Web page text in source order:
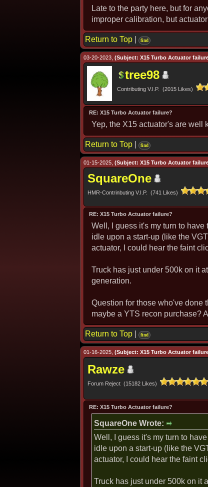
Late to the party here, but for
improper calibration, but
Return to Top find
03-20-2023, (Subject: X15 Turbo Actuator
tree98
Contributing V.I.P. (2015 Likes)
RE: X15 Turbo Actuator failure?
Yep, the X15 actuator's are well
Return to Top find
01-15-2025, (Subject: X15 Turbo Actuator
SquareOne
HMR-Contrinbuting V.I.P. (741 Likes)
RE: X15 Turbo Actuator failure?
Well, I guess it's my turn to
idle upon a start-up (like the
actuator, I could hear the faint
Truck has just under 500k on it
generation.
Question for those who've done
maybe a YTS recon purchase?
Return to Top find
01-16-2025, (Subject: X15 Turbo Actuator
Rawze
Forum Reject (15182 Likes)
RE: X15 Turbo Actuator failure?
SquareOne Wrote:
Well, I guess it's my turn to
idle upon a start-up (like the
actuator, I could hear the faint
Truck has just under 500k on it